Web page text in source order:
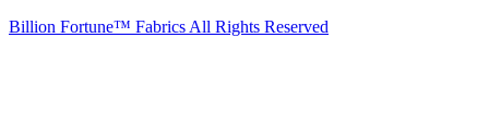
Billion Fortune™ Fabrics All Rights Reserved